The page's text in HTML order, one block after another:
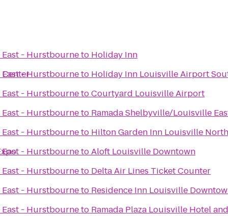
- Hurstbourneto Holiday Inn
- Hurstbourneto Holiday Inn Louisville Airport
- HurstbournetoCourtyard Louisville Airport
- Hurstbourneto Ramada Shelbyville/Louisville
- Hurstbourneto Hilton Garden Inn Louisville
- HurstbournetoAloft Louisville Downtown
- Hurstbourneto Delta Air Lines Ticket Counter
- Hurstbourneto Residence Inn Louisville
- Hurstbourneto Ramada Plaza Louisville Hotel